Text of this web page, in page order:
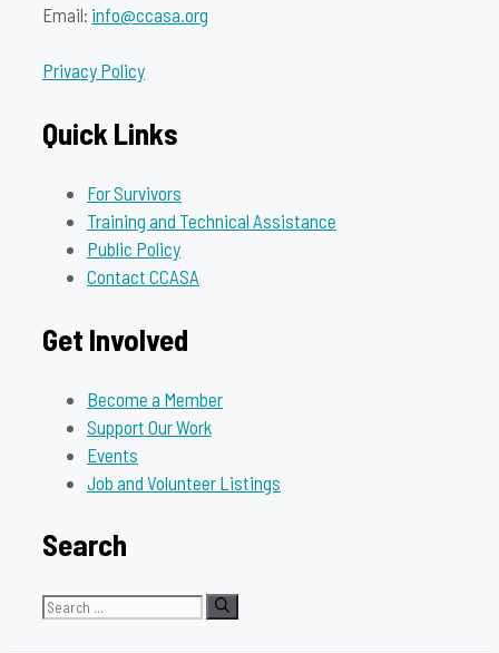
Email: info@ccasa.org
Privacy Policy
Quick Links
For Survivors
Training and Technical Assistance
Public Policy
Contact CCASA
Get Involved
Become a Member
Support Our Work
Events
Job and Volunteer Listings
Search
Search